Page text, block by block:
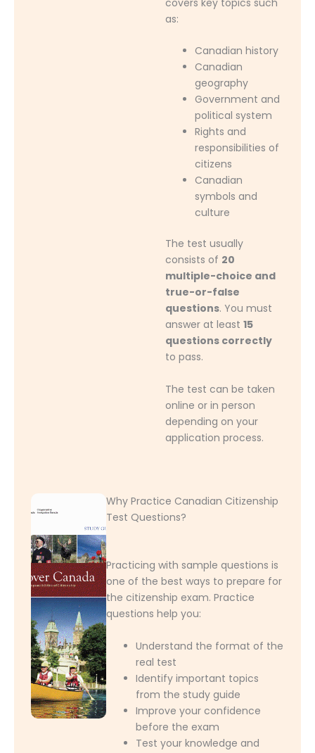
as:
Canadian history
Canadian
geography
Government and
political system
Rights and
responsibilities of
citizens
Canadian
symbols and
culture
The test usually
consists of 20
multiple-choice and
true-or-false
questions. You must
answer at least 15
questions correctly
to pass.
The test can be taken
online or in person
depending on your
application process.
Why Practice Canadian Citizenship
Test Questions?
Practicing with sample questions is
one of the best ways to prepare for
the citizenship exam. Practice
questions help you:
Understand the format of the
real test
Identify important topics
from the study guide
Improve your confidence
before the exam
Test your knowledge and